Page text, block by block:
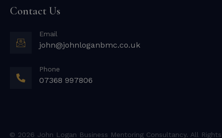
Contact Us
Email
john@johnloganbmc.co.uk
Phone
07368 997806
© 2026 John Logan Business Mentoring Consultancy. All